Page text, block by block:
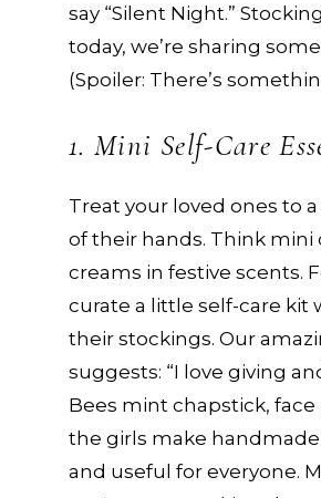
say “Silent Night.”
today, we’re sharing
(Spoiler: There’s
1. Mini Self-Care
Treat your loved ones to
of their hands. Think mini
creams in festive scents.
curate a little self-care kit
their stockings. Our
suggests: “I love giving
Bees mint chapstick,
the girls make
and useful for everyone.